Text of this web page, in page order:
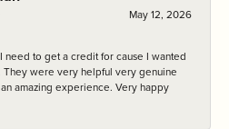
May 12, 2026
need to get a credit for cause I wanted
They were very helpful very genuine
amazing experience. Very happy